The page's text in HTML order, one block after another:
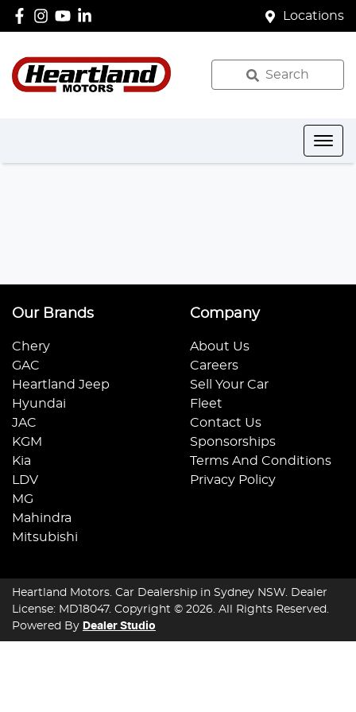
Locations
Search
Our Brands
Chery
GAC
Heartland Jeep
Hyundai
JAC
KGM
Kia
LDV
MG
Mahindra
Mitsubishi
Company
About Us
Careers
Sell Your Car
Fleet
Contact Us
Sponsorships
Terms And Conditions
Privacy Policy
Heartland Motors. Car Dealership in Sydney NSW. Dealer
License: MD18047. Copyright © 2026. All Rights Reserved.
Powered By Dealer Studio